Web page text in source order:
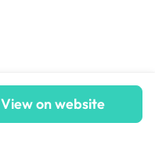
View on website